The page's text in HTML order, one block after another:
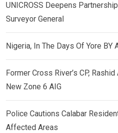
UNICROSS Deepens
Surveyor General
Nigeria, In The Days Of Yore BY
Former Cross River’s CP,
New Zone 6 AIG
Police Cautions Calabar
Affected Areas